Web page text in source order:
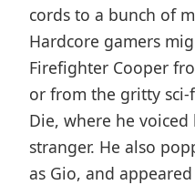
cords to a bunch of
Hardcore gamers
Firefighter Cooper
or from the gritty
Die, where he
stranger. He also
as Gio, and